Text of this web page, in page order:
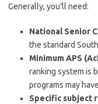
Generally, you’ll need:
National Senior
the standard
Minimum APS
ranking system is
programs may
Specific subject